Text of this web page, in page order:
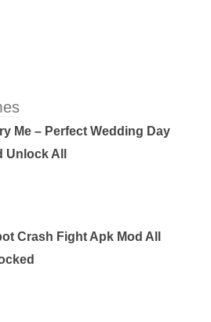
Me – Perfect Wedding Day
Unlock All
Crash Fight Apk Mod All